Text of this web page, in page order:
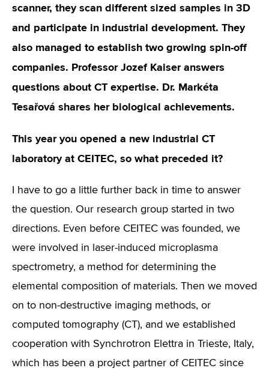
scanner, they scan different sized samples in 3D
and participate in industrial development. They
also managed to establish two growing spin-off
companies. Professor Jozef Kaiser answers
questions about CT expertise. Dr. Markéta
Tesařová shares her biological achievements.
This year you opened a new industrial CT
laboratory at CEITEC, so what preceded it?
I have to go a little further back in time to answer
the question. Our research group started in two
directions. Even before CEITEC was founded, we
were involved in laser-induced microplasma
spectrometry, a method for determining the
elemental composition of materials. Then we moved
on to non-destructive imaging methods, or
computed tomography (CT), and we established
cooperation with Synchrotron Elettra in Trieste, Italy,
which has been a project partner of CEITEC since